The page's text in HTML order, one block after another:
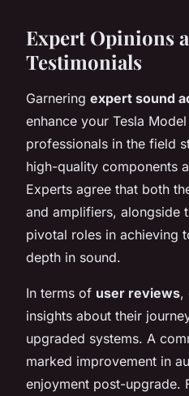
Expert Opinions
Testimonials
Garnering expert sound
enhance your Tesla
professionals in the field
high-quality components
Experts agree that both
and amplifiers, alongside
pivotal roles in achieving
depth in sound.
In terms of user reviews,
insights about their
upgraded systems. A
marked improvement in
enjoyment post-upgrade.